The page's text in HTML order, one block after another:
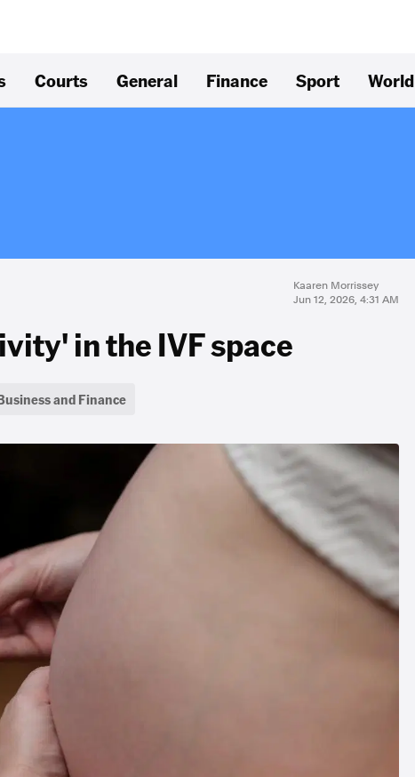
Courts General Finance Sport World
Kaaren Morrissey
Jun 12, 2026, 4:31 AM
in the IVF space
and Finance